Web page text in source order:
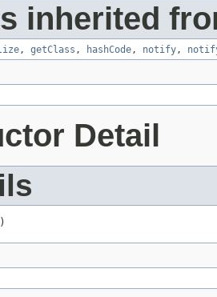
inherited
, getClass , hashCode, notify,
Detail